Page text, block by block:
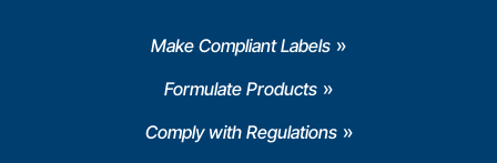
Make Compliant Labels
Formulate Products
Comply with Regulations